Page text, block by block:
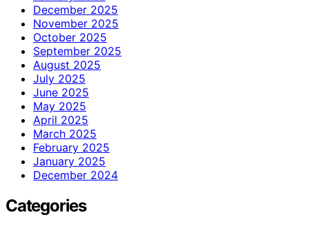
December 2025
November 2025
October 2025
September 2025
August 2025
July 2025
June 2025
May 2025
April 2025
March 2025
February 2025
January 2025
December 2024
Categories